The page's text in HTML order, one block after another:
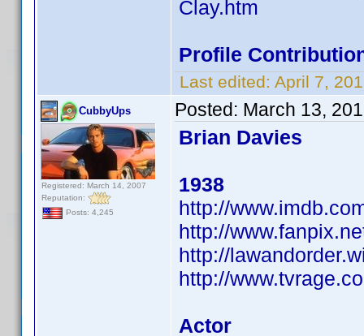
Clay.htm
Profile
Last edited: April 7,
CubbyUps
Registered: March 14, 2007
Reputation:
Posts: 4,245
Posted: March 13,
Brian Davies
1938
http://
http://
http://
http://
Actor